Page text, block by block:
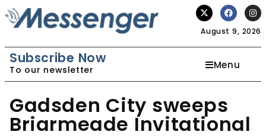
August 9, 2026
Subscribe Now
To our newsletter Menu
Gadsden City sweeps
Briarmeade Invitational